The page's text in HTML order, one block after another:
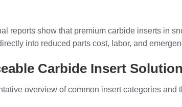
reports show that premium carbide inserts in
into reduced parts cost, labor, and
Carbide Insert
overview of common insert categories